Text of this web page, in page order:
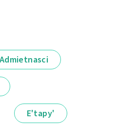
Admietnascі
E'tapy'